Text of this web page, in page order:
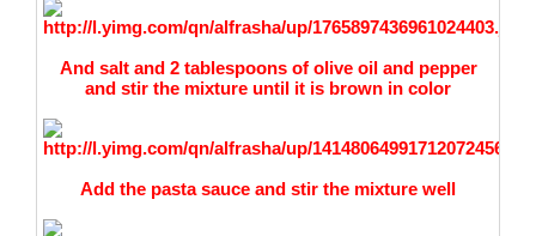
And salt and 2 tablespoons of olive oil and pepper
and stir the mixture until it is brown in color
Add the pasta sauce and stir the mixture well